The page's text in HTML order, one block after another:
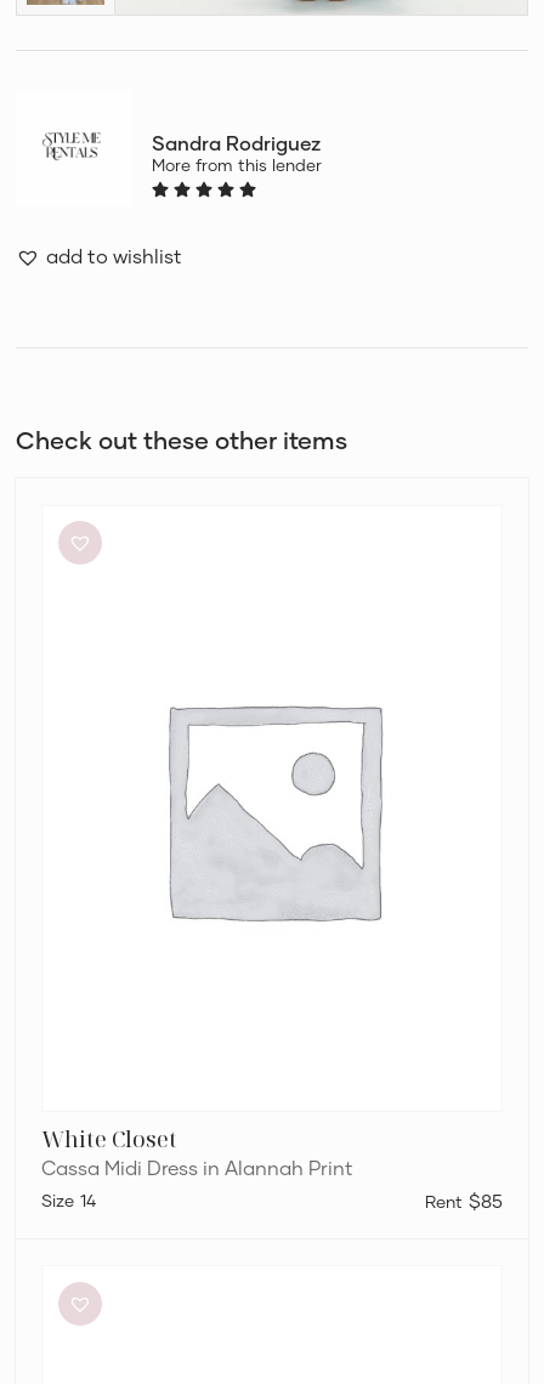
Sandra Rodriguez
More from this lender
add to wishlist
Check out these other items
Cassa
White Closet
Cassa Midi Dress in Alannah Print
$85
14
Bridge
Dilkon